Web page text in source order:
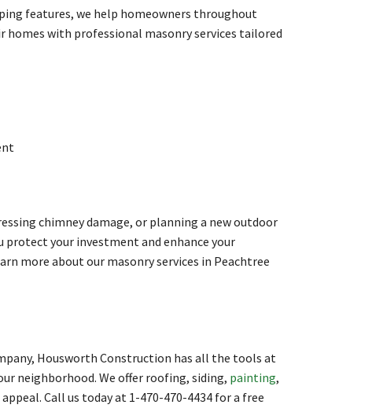
features, we help homeowners throughout
with professional masonry services tailored
chimney damage, or planning a new outdoor
your investment and enhance your
more about our masonry services in Peachtree
Housworth Construction has all the tools at
neighborhood. We offer roofing, siding, painting,
Call us today at 1-470-470-4434 for a free